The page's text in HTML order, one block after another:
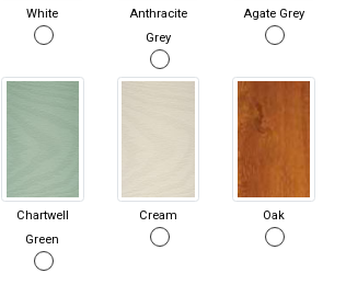
White
Anthracite
Grey
Agate Grey
Chartwell
Green
Cream Oak